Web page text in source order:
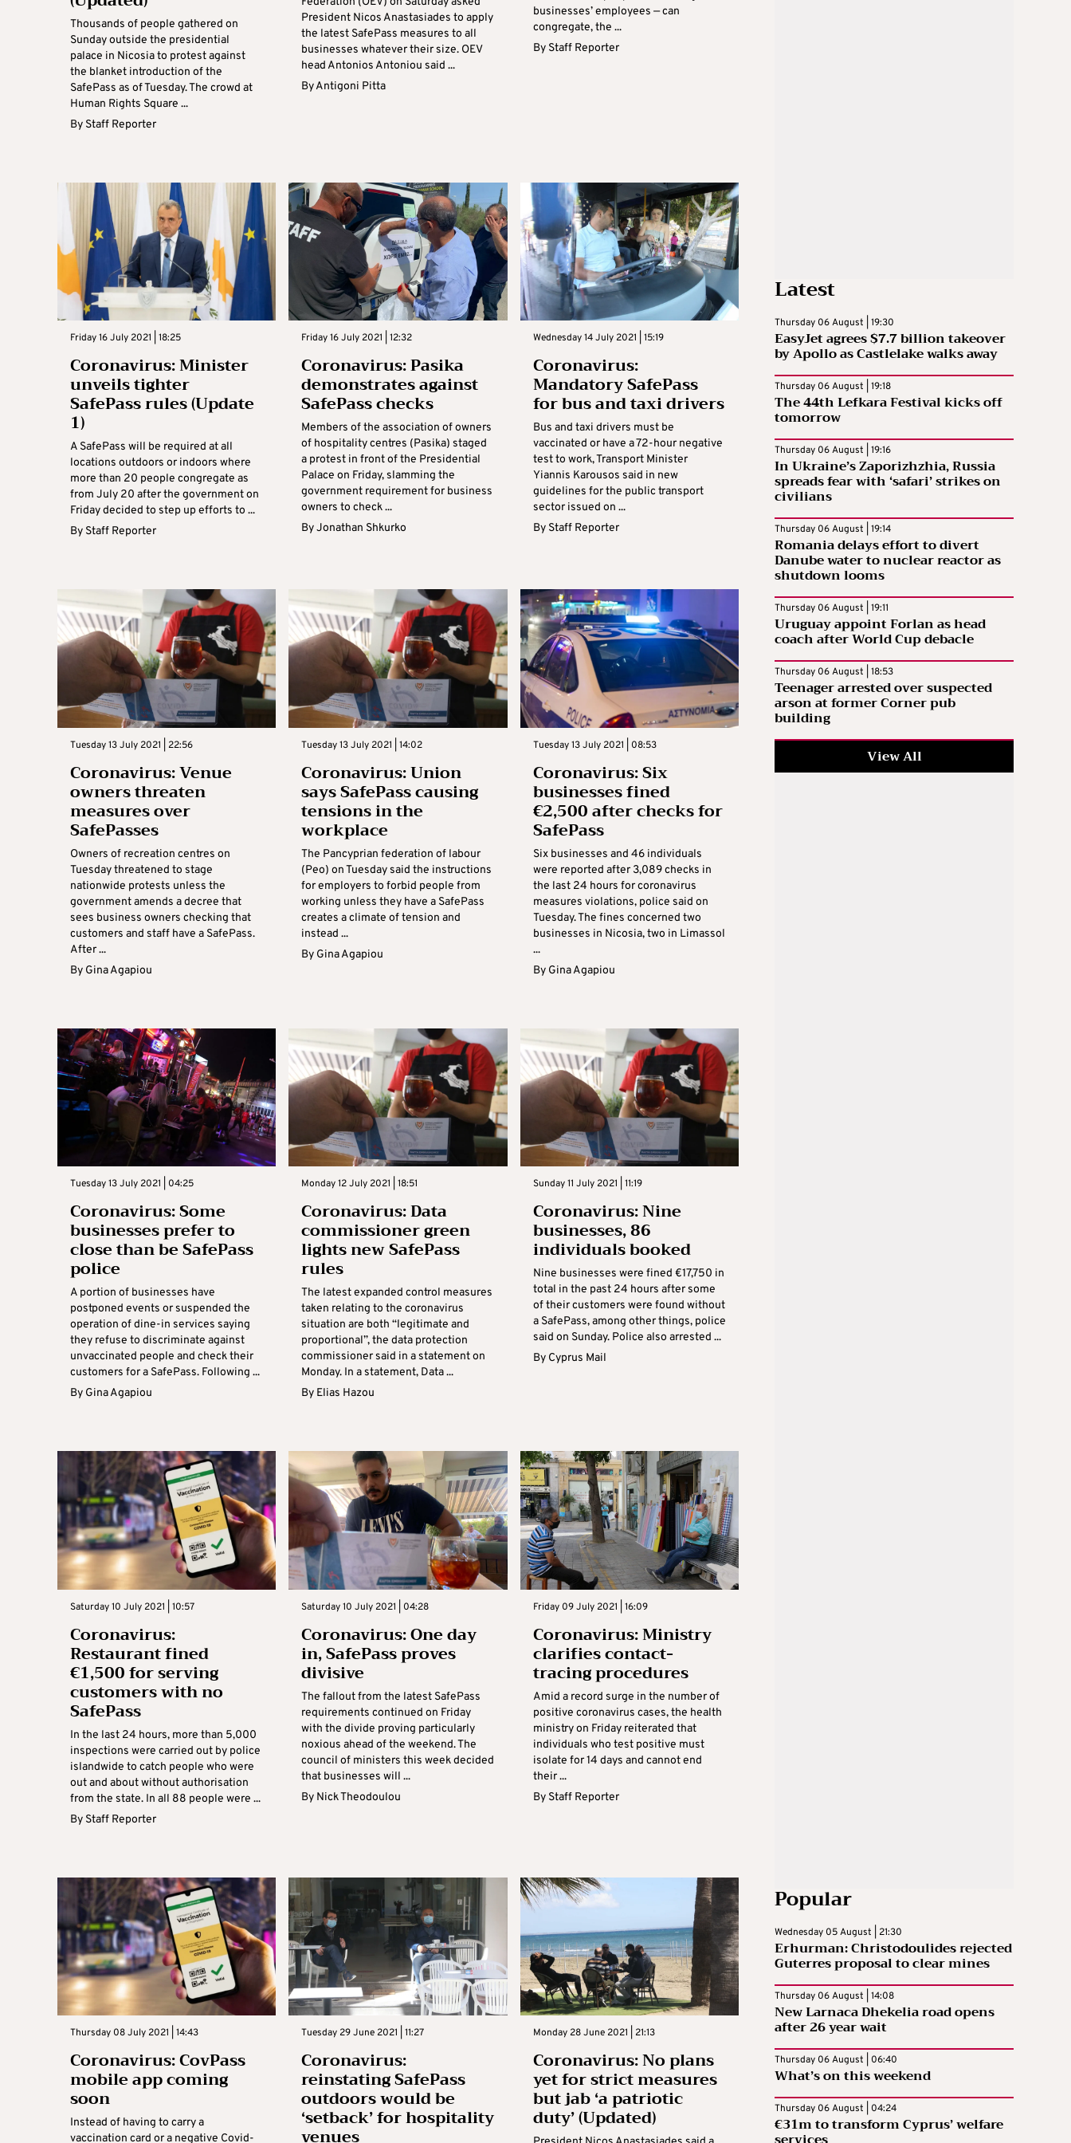
Thousands of people gathered on
Sunday outside the presidential
palace in Nicosia to protest against
the blanket introduction of the
SafePass as of Tuesday. The crowd at
Human Rights Square ...
By Staff Reporter
President Nicos Anastasiades to apply
the latest SafePass measures to all
businesses whatever their size. OEV
head Antonios Antoniou said ...
ByAntigoni Pitta
businesses’ employees — can
congregate, the ...
By Staff Reporter
Friday 16 July 2021 | 18:25
Coronavirus: Minister
unveils tighter
SafePass rules (Update
1)
A SafePass will be required at all
locations outdoors or indoors where
more than 20 people congregate as
from July 20 after the government on
Friday decided to step up efforts to ...
By Staff Reporter
Friday 16 July 2021 | 12:32
Coronavirus: Pasika
demonstrates against
SafePass checks
Members of the association of owners
of hospitality centres (Pasika) staged
a protest in front of the Presidential
Palace on Friday, slamming the
government requirement for business
owners to check ...
ByJonathan Shkurko
Wednesday 14 July 2021 | 15:19
Coronavirus:
Mandatory SafePass
for bus and taxi drivers
Bus and taxi drivers must be
vaccinated or have a 72-hour negative
test to work, Transport Minister
Yiannis Karousos said in new
guidelines for the public transport
sector issued on ...
By Staff Reporter
Tuesday 13 July 2021 | 22:56
Coronavirus: Venue
owners threaten
measures over
SafePasses
Owners of recreation centres on
Tuesday threatened to stage
nationwide protests unless the
government amends a decree that
sees business owners checking that
customers and staff have a SafePass.
After ...
By Gina Agapiou
Tuesday 13 July 2021 | 14:02
Coronavirus: Union
says SafePass causing
tensions in the
workplace
The Pancyprian federation of labour
(Peo) on Tuesday said the instructions
for employers to forbid people from
working unless they have a SafePass
creates a climate of tension and
instead ...
By Gina Agapiou
Tuesday 13 July 2021 | 08:53
Coronavirus: Six
businesses fined
€2,500 after checks for
SafePass
Six businesses and 46 individuals
were reported after 3,089 checks in
the last 24 hours for coronavirus
measures violations, police said on
Tuesday. The fines concerned two
businesses in Nicosia, two in Limassol
...
By Gina Agapiou
Tuesday 13 July 2021 | 04:25
Coronavirus: Some
businesses prefer to
close than be SafePass
police
A portion of businesses have
postponed events or suspended the
operation of dine-in services saying
they refuse to discriminate against
unvaccinated people and check their
customers for a SafePass. Following ...
By Gina Agapiou
Monday 12 July 2021 | 18:51
Coronavirus: Data
commissioner green
lights new SafePass
rules
The latest expanded control measures
taken relating to the coronavirus
situation are both “legitimate and
proportional”, the data protection
commissioner said in a statement on
Monday. In a statement, Data ...
By Elias Hazou
Sunday 11 July 2021 | 11:19
Coronavirus: Nine
businesses, 86
individuals booked
Nine businesses were fined €17,750 in
total in the past 24 hours after some
of their customers were found without
a SafePass, among other things, police
said on Sunday. Police also arrested ...
By Cyprus Mail
Saturday 10 July 2021 | 10:57
Coronavirus:
Restaurant fined
€1,500 for serving
customers with no
SafePass
In the last 24 hours, more than 5,000
inspections were carried out by police
islandwide to catch people who were
out and about without authorisation
from the state. In all 88 people were ...
By Staff Reporter
Saturday 10 July 2021 | 04:28
Coronavirus: One day
in, SafePass proves
divisive
The fallout from the latest SafePass
requirements continued on Friday
with the divide proving particularly
noxious ahead of the weekend. The
council of ministers this week decided
that businesses will ...
By Nick Theodoulou
Friday 09 July 2021 | 16:09
Coronavirus: Ministry
clarifies contact-
tracing procedures
Amid a record surge in the number of
positive coronavirus cases, the health
ministry on Friday reiterated that
individuals who test positive must
isolate for 14 days and cannot end
their ...
By Staff Reporter
Thursday 08 July 2021 | 14:43
Coronavirus: CovPass
mobile app coming
soon
Instead of having to carry a
vaccination card or a negative Covid-
Tuesday 29 June 2021 | 11:27
Coronavirus:
reinstating SafePass
outdoors would be
‘setback’ for hospitality
venues
Monday 28 June 2021 | 21:13
Coronavirus: No plans
yet for strict measures
but jab ‘a patriotic
duty’ (Updated)
Latest
Thursday 06 August | 19:30
EasyJet agrees $7.7 billion takeover
by Apollo as Castlelake walks away
Thursday 06 August | 19:18
The 44th Lefkara Festival kicks off
tomorrow
Thursday 06 August | 19:16
In Ukraine’s Zaporizhzhia, Russia
spreads fear with ‘safari’ strikes on
civilians
Thursday 06 August | 19:14
Romania delays effort to divert
Danube water to nuclear reactor as
shutdown looms
Thursday 06 August | 19:11
Uruguay appoint Forlan as head
coach after World Cup debacle
Thursday 06 August | 18:53
Teenager arrested over suspected
arson at former Corner pub
building
View All
Popular
Wednesday 05 August | 21:30
Erhurman: Christodoulides rejected
Guterres proposal to clear mines
Thursday 06 August | 14:08
New Larnaca Dhekelia road opens
after 26 year wait
Thursday 06 August | 06:40
What’s on this weekend
Thursday 06 August | 04:24
€31m to transform Cyprus’ welfare